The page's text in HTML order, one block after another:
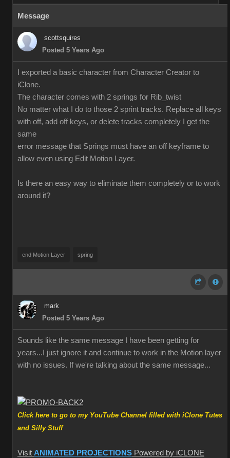
Message
scottsquires
Posted 5 Years Ago
I exported a basic character from Character Creator to
iClone.
The character comes with 2 springs for Rib_twist
No matter what I do to those 2 sprint tracks. Replace all keys
with off, add off keys, or delete tracks completely I get the
same
error message that Springs must have an off keyframe to
allow even using Edit Motion Layer.
Is there an easy way to eliminate them completely or to work
around it?
end Motion Layer spring
mark
Posted 5 Years Ago
Sounds like the same message I have been getting for
years...I just ignore it and continue to work in the Motion layer
with no issues. If we're talking about the same message...
Click here to go to my YouTube Channel filled with iClone Tutes
and Silly Stuff
Visit ANIMATED PROJECTIONS Powered by iCLONE